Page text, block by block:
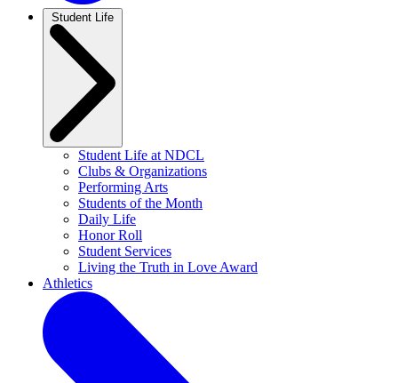
Student Life at NDCL
Clubs & Organizations
Performing Arts
Students of the Month
Daily Life
Honor Roll
Student Services
Living the Truth in Love Award
Athletics